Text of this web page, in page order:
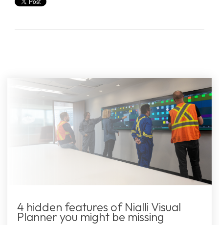
4 hidden features of Nialli Visual
Planner you might be missing